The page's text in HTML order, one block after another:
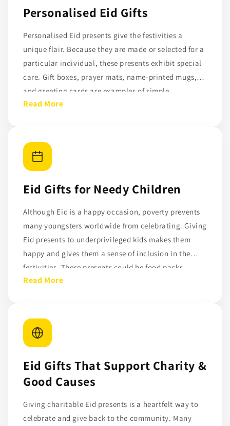
Personalised Eid Gifts
Personalised Eid presents give the festivities a
unique flair. Because they are made or selected for a
particular individual, these presents exhibit special
care. Gift boxes, prayer mats, name-printed mugs,
and greeting cards are examples of simple
personalised products that can help loved ones feel
Read More
Eid Gifts for Needy Children
Although Eid is a happy occasion, poverty prevents
many youngsters worldwide from celebrating. Giving
Eid presents to underprivileged kids makes them
happy and gives them a sense of inclusion in the
festivities. These presents could be food packs,
shoes, toys, or clothing. During Eid, helping
generosity. Donors can make sure their Eid presents
get to kids who actually need care and support by
using websites like DonateDirectly.
Read More
Eid Gifts That Support Charity &
Good Causes
Giving charitable Eid presents is a heartfelt way to
celebrate and give back to the community. Many